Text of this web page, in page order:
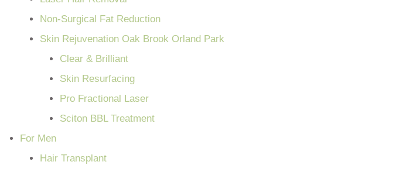
Non-Surgical Fat Reduction
Skin Rejuvenation Oak Brook Orland Park
Clear & Brilliant
Skin Resurfacing
Pro Fractional Laser
Sciton BBL Treatment
For Men
Hair Transplant